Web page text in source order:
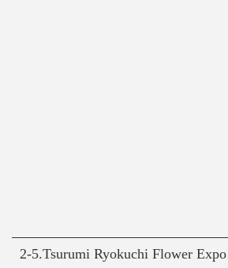
2-5.Tsurumi Ryokuchi Flower